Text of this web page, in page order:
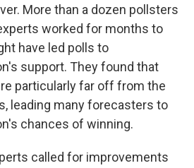
More than a dozen pollsters
worked for months to
have led polls to
support. They found that
particularly far off from the
leading many forecasters to
chances of winning.
called for improvements